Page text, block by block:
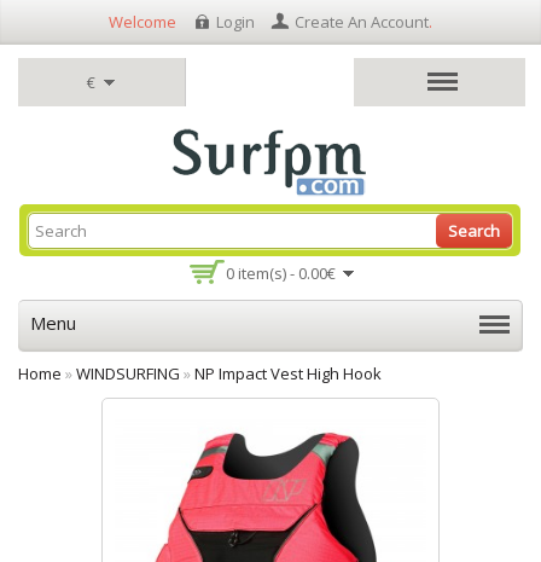
€
Welcome Login Create An Account.
0 item(s) - 0.00€
Search
Menu
Home »WINDSURFING »NP Impact Vest High Hook